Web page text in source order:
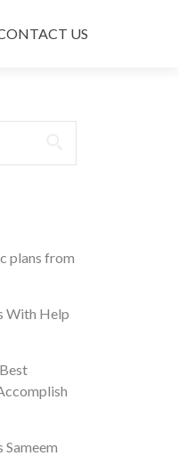
US
plans from
With Help
Sameem